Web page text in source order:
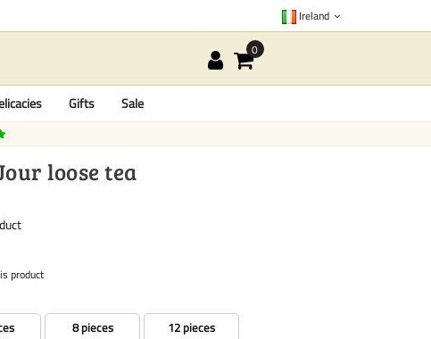
Ireland
Gifts Sale
loose tea
product
8 pieces
12 pieces